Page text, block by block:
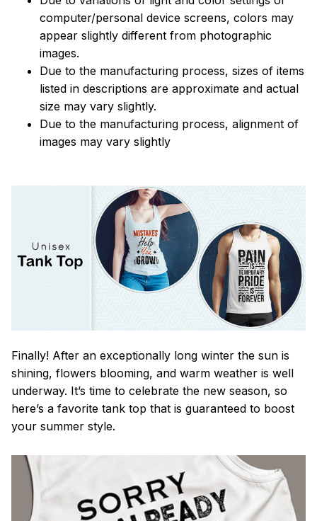
computer/personal device screens, colors may
appear slightly different from photographic
images.
Due to the manufacturing process, sizes of items
listed in descriptions are approximate and actual
size may vary slightly.
Due to the manufacturing process, alignment of
images may vary slightly
Finally! After an exceptionally long winter the sun is
shining, flowers blooming, and warm weather is well
underway. It’s time to celebrate the new season, so
here’s a favorite tank top that is guaranteed to boost
your summer style.